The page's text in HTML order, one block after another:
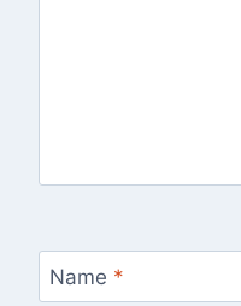
Name *